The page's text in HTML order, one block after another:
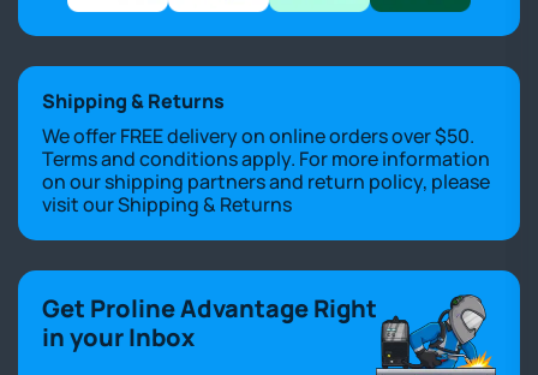
Shipping & Returns
We offer FREE delivery on online orders over $50.
Terms and conditions apply. For more information
on our shipping partners and return policy, please
visit ourShipping & Returns
Get Proline Advantage Right
in your Inbox